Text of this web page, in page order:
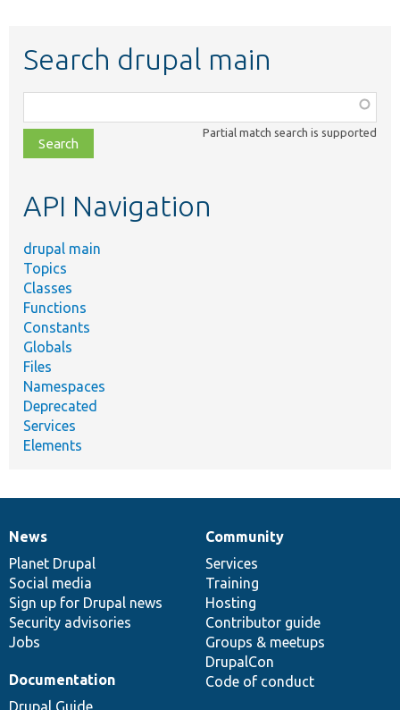
Search drupal main
class,
file,
topic,
Partial match search is supported
API Navigation
drupal main
Topics
Classes
Functions
Constants
Globals
Files
Namespaces
Deprecated
Services
Elements
News
items
News
Planet Drupal
Social media
Sign up for Drupal news
Security advisories
Jobs
Our
community
Community
Services
Training
Hosting
Contributor guide
Groups & meetups
DrupalCon
Code of conduct
Documentation
Documentation
Drupal Guide
Drupal
code
base
Governance
of
community